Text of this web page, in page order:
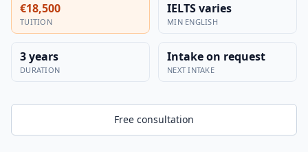
€18,500
TUITION
IELTS varies
MIN ENGLISH
3 years
DURATION
Intake on request
NEXT INTAKE
Free consultation